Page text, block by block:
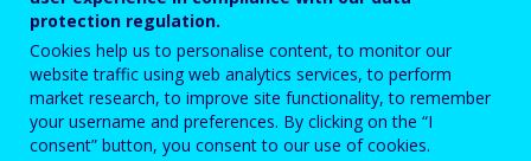
Next chapter
protection regulation.
Cookies help us to personalise content, to monitor our
website traffic using web analytics services, to perform
market research, to improve site functionality, to remember
your username and preferences. By clicking on the “I
consent” button, you consent to our use of cookies.